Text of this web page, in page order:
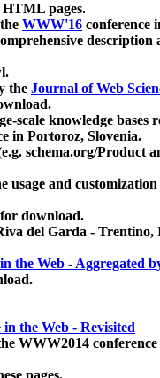
pages.
WWW'16 conference
description
the Journal of Web
scale knowledge bases
in Portoroz, Slovenia.
schema.org/Product
and customization
download.
del Garda - Trentino,
the Web - Aggregated
the Web - Revisited
WWW2014 conference